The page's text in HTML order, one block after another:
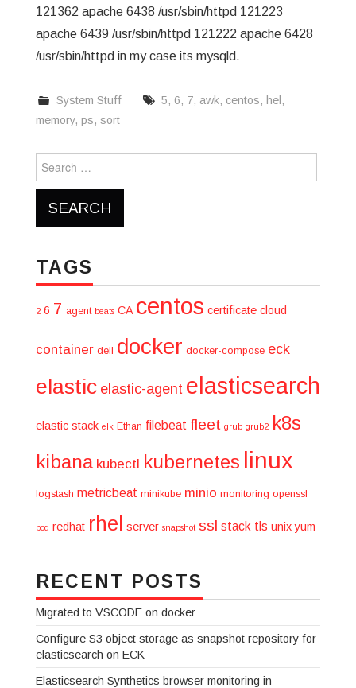
121362 apache 6438 /usr/sbin/httpd 121223
apache 6439 /usr/sbin/httpd 121222 apache 6428
/usr/sbin/httpd in my case its mysqld.
System Stuff 5,6, 7, awk, centos, hel ,
memory, ps, sort
for:
TAGS
2 6 7 agent beats CA centos certificate cloud
container dell docker docker-compose eck
elastic elastic-agent elasticsearch
elastic stack elk Ethan filebeat fleet grub grub2
k8s
kibana kubectl kubernetes linux
logstash metricbeat minikube minio monitoring openssl
pod redhat rhel server snapshot ssl stack tls unix yum
RECENT POSTS
Migrated to VSCODE on docker
Configure S3 object storage as snapshot repository for
elasticsearch on ECK
Elasticsearch Synthetics browser monitoring in